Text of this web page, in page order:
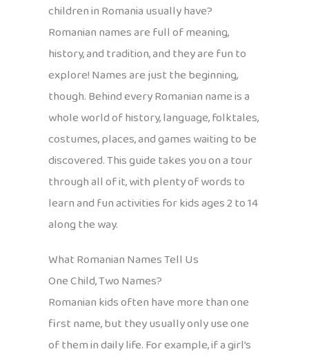
children in Romania usually have?
Romanian names are full of meaning,
history, and tradition, and they are fun to
explore! Names are just the beginning,
though. Behind every Romanian name is a
whole world of history, language, folktales,
costumes, places, and games waiting to be
discovered. This guide takes you on a tour
through all of it, with plenty of words to
learn and fun activities for kids ages 2 to 14
along the way.
What Romanian Names Tell Us
One Child, Two Names?
Romanian kids often have more than one
first name, but they usually only use one
of them in daily life. For example, if a girl’s